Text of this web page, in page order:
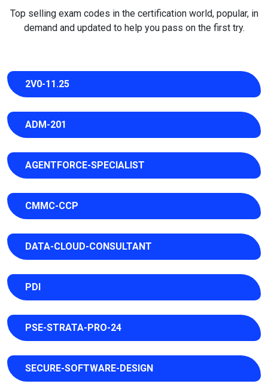
Top selling exam codes in the certification world, popular, in
demand and updated to help you pass on the first try.
2V0-11.25
ADM-201
AGENTFORCE-SPECIALIST
CMMC-CCP
DATA-CLOUD-CONSULTANT
PDI
PSE-STRATA-PRO-24
SECURE-SOFTWARE-DESIGN